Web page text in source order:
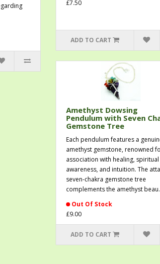
£7.50
ADD TO CART
Amethyst Dowsing
Pendulum with Seven
Gemstone Tree
Each pendulum features a
amethyst gemstone, renowned
association with healing, spiritual
awareness, and intuition. The
seven-chakra gemstone tree
complements the amethyst
Out Of Stock
£9.00
ADD TO CART